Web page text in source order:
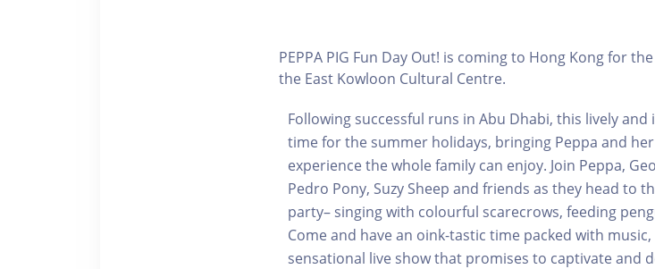
PEPPA PIG Fun Day Out! is coming to Hong Kong for
the East Kowloon Cultural Centre.
Following successful runs in Abu Dhabi, this lively
time for the summer holidays, bringing Peppa and
experience the whole family can enjoy. Join Peppa,
Pedro Pony, Suzy Sheep and friends as they head to
party– singing with colourful scarecrows, feeding
Come and have an oink-tastic time packed with
sensational live show that promises to captivate and